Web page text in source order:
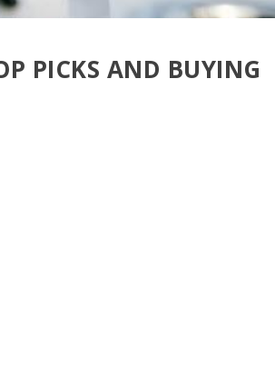
PICKS AND BUYING